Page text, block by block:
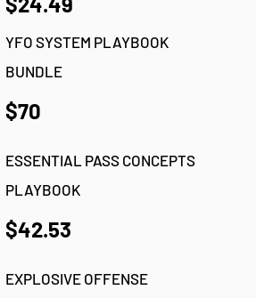
YFO SYSTEM PLAYBOOK
BUNDLE
$70
ESSENTIAL PASS CONCEPTS
PLAYBOOK
$42.53
EXPLOSIVE OFFENSE